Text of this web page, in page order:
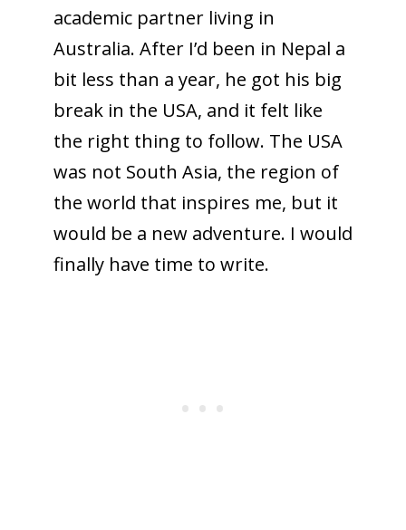
academic partner living in
Australia. After I’d been in Nepal a
bit less than a year, he got his big
break in the USA, and it felt like
the right thing to follow. The USA
was not South Asia, the region of
the world that inspires me, but it
would be a new adventure. I would
finally have time to write.